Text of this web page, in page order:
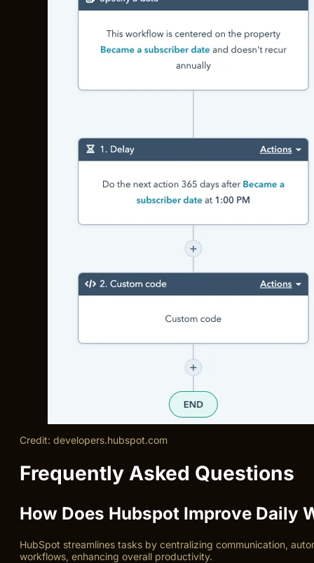
Credit: developers.hubspot.com
Frequently Asked Questions
How Does Hubspot Improve Daily
HubSpot streamlines tasks by centralizing communication,
workflows, enhancing overall productivity.